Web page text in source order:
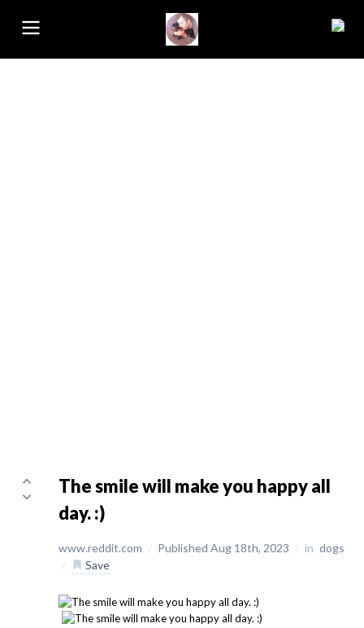
The smile will make you happy all
day. :)
www.reddit.com / Published Aug 18th, 2023 / in dogs
/
Save